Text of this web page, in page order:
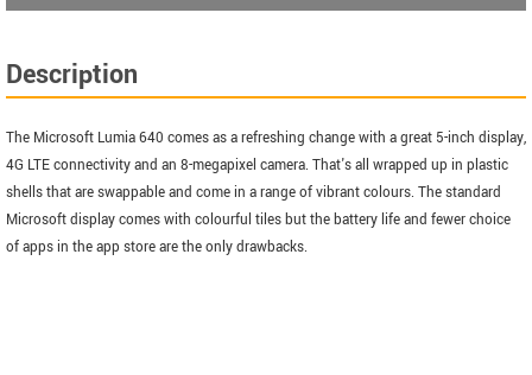
Description
The Microsoft Lumia 640 comes as a refreshing change with a great 5-inch display,
4G LTE connectivity and an 8-megapixel camera. That's all wrapped up in plastic
shells that are swappable and come in a range of vibrant colours. The standard
Microsoft display comes with colourful tiles but the battery life and fewer choice
of apps in the app store are the only drawbacks.